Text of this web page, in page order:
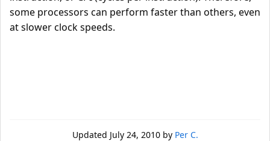
some processors can perform faster than others, even
at slower clock speeds.
Updated July 24, 2010by Per C.